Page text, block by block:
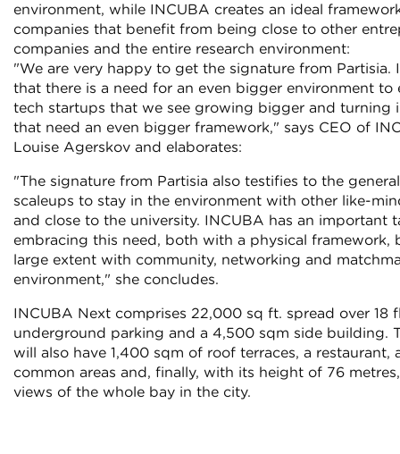
environment, while INCUBA creates an ideal
companies that benefit from being close to other
companies and the entire research environment:
"We are very happy to get the signature from Partisia.
that there is a need for an even bigger environment to
tech startups that we see growing bigger and turning
that need an even bigger framework," says CEO of
Louise Agerskov and elaborates:
"The signature from Partisia also testifies to the
scaleups to stay in the environment with other like-
and close to the university. INCUBA has an important
embracing this need, both with a physical framework,
large extent with community, networking and
environment," she concludes.
INCUBA Next comprises 22,000 sq ft. spread over 18
underground parking and a 4,500 sqm side building.
will also have 1,400 sqm of roof terraces, a restaurant,
common areas and, finally, with its height of 76
views of the whole bay in the city.